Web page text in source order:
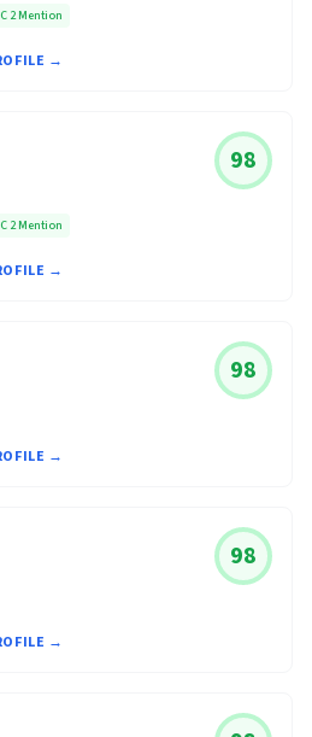
2 Mention
→
98
2 Mention
→
98
→
98
→